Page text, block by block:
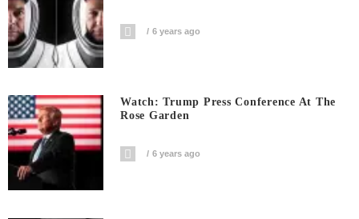
6 years ago
Watch: Trump Press Conference At The
Rose Garden
6 years ago